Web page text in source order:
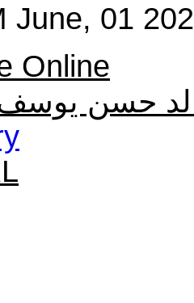
June, 01
Online
حسن